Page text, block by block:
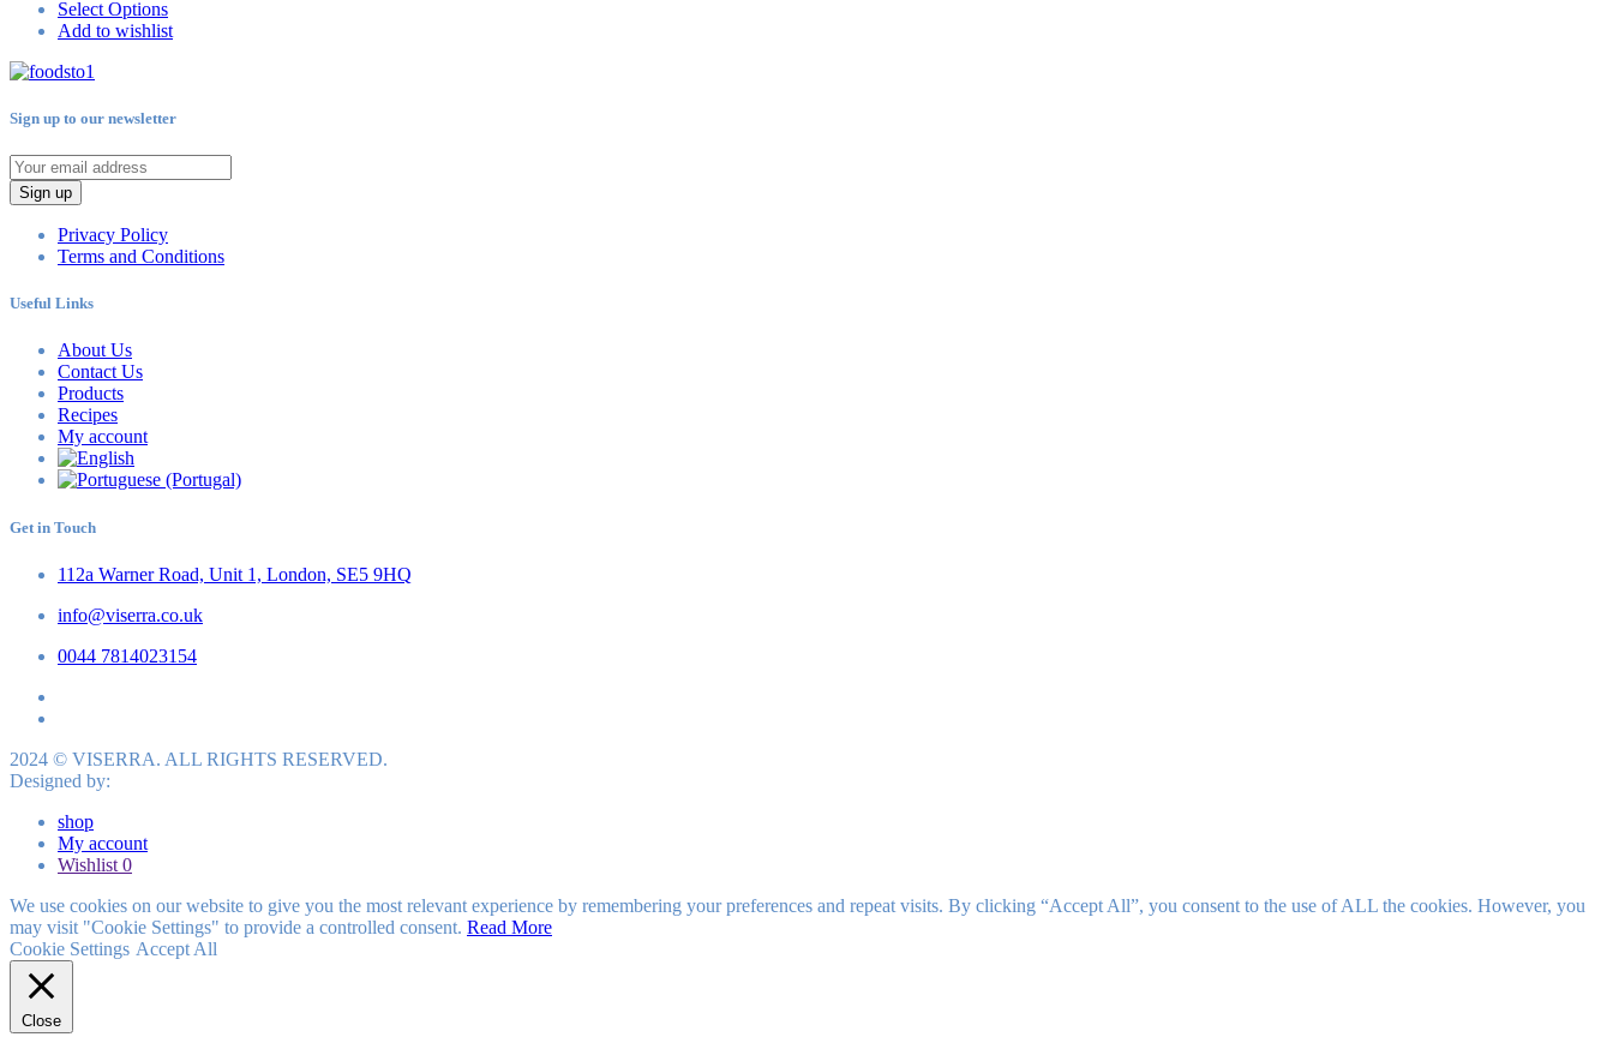
Select Options
Add to wishlist
Sign up to our newsletter
Sign up
Privacy Policy
Terms and Conditions
Useful Links
About Us
Contact Us
Products
Recipes
My account
Get in Touch
112a Warner Road, Unit 1, London, SE5 9HQ
info@viserra.co.uk
0044 7814023154
2024 © VISERRA. ALL RIGHTS RESERVED.
Designed by:
shop
My account
Wishlist 0
We use cookies on our website to give you the most relevant experience by remembering your preferences and repeat visits. By clicking “Accept All”, you consent to the use of ALL the cookies. However, you
may visit "Cookie Settings" to provide a controlled consent. Read More
Cookie Settings Accept All
Close